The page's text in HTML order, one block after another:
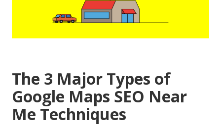
The 3 Major Types of
Google Maps SEO Near
Me Techniques